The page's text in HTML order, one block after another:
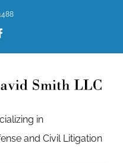
in
and Civil Litigation